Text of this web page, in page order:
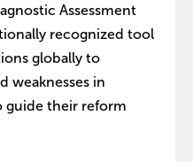
Assessment
recognized tool
globally to
weaknesses in
guide their reform